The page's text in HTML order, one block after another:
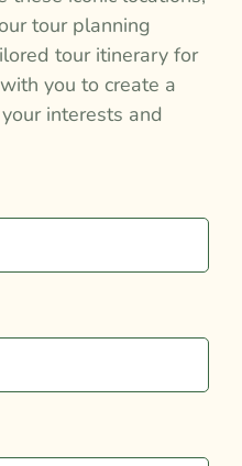
tour planning
tour itinerary for
you to create a
interests and